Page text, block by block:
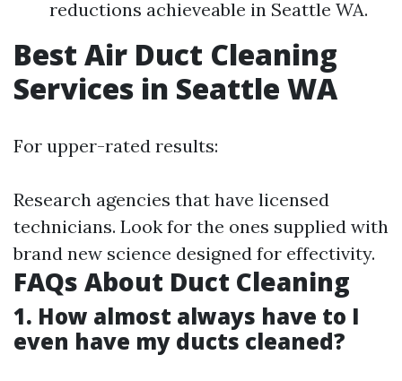
reductions achieveable in Seattle WA.
Best Air Duct Cleaning
Services in Seattle WA
For upper-rated results:
Research agencies that have licensed
technicians. Look for the ones supplied with
brand new science designed for effectivity.
FAQs About Duct Cleaning
1. How almost always have to I
even have my ducts cleaned?